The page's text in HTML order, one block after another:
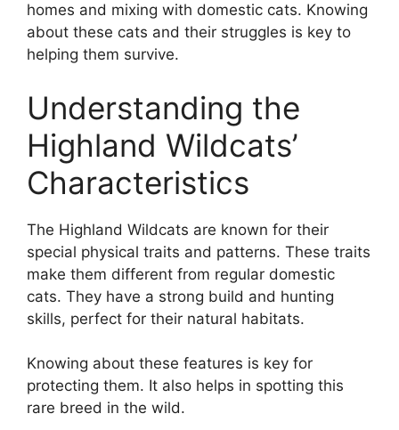
homes and mixing with domestic cats. Knowing
about these cats and their struggles is key to
helping them survive.
Understanding the
Highland Wildcats’
Characteristics
The Highland Wildcats are known for their
special physical traits and patterns. These traits
make them different from regular domestic
cats. They have a strong build and hunting
skills, perfect for their natural habitats.
Knowing about these features is key for
protecting them. It also helps in spotting this
rare breed in the wild.